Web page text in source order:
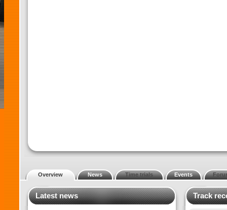
Overview News Time trials Events
Latest news Track